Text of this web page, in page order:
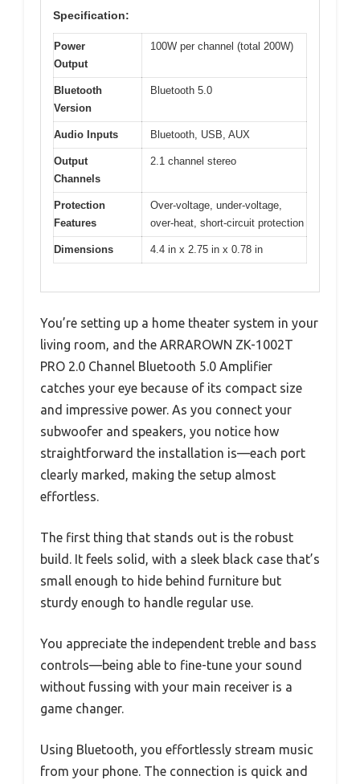
Specification:
Power
Output
100W per channel (total 200W)
Bluetooth
Version
Bluetooth 5.0
Audio Inputs Bluetooth, USB, AUX
Output
Channels
2.1 channel stereo
Protection
Features
Over-voltage, under-voltage,
over-heat, short-circuit protection
Dimensions 4.4 in x 2.75 in x 0.78 in
You’re setting up a home theater system in your
living room, and the ARRAROWN ZK-1002T
PRO 2.0 Channel Bluetooth 5.0 Amplifier
catches your eye because of its compact size
and impressive power. As you connect your
subwoofer and speakers, you notice how
straightforward the installation is—each port
clearly marked, making the setup almost
effortless.
The first thing that stands out is the robust
build. It feels solid, with a sleek black case that’s
small enough to hide behind furniture but
sturdy enough to handle regular use.
You appreciate the independent treble and bass
controls—being able to fine-tune your sound
without fussing with your main receiver is a
game changer.
Using Bluetooth, you effortlessly stream music
from your phone. The connection is quick and